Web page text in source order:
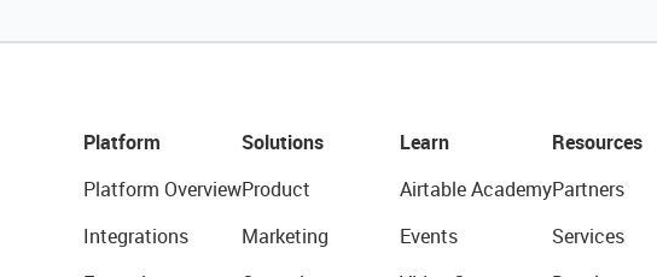
Platform
Platform Overview
Integrations
Solutions
Product
Marketing
Learn
Airtable Academy
Events
Resources
Partners
Services